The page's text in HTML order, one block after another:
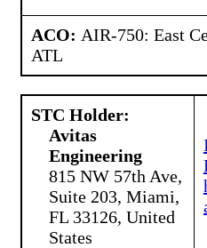
ACO: AIR-750: East
ATL
STC Holder:
Avitas
Engineering
815 NW 57th Ave,
Suite 203, Miami,
FL 33126, United
States